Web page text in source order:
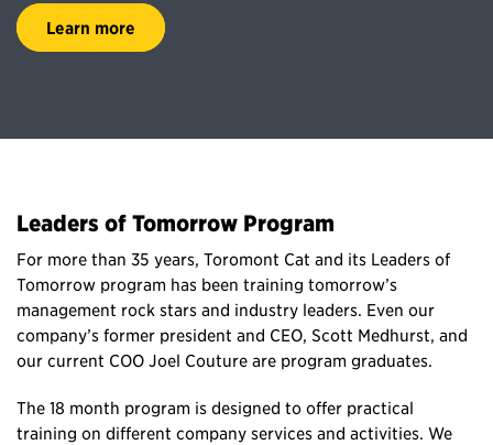
Learn more
Leaders of Tomorrow Program
For more than 35 years, Toromont Cat and its Leaders of
Tomorrow program has been training tomorrow’s
management rock stars and industry leaders. Even our
company’s former president and CEO, Scott Medhurst, and
our current COO Joel Couture are program graduates.
The 18 month program is designed to offer practical
training on different company services and activities. We